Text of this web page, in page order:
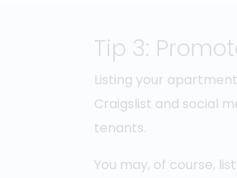
Tip 3:
Listing your
Craigslist and social
tenants.
You may, of course,